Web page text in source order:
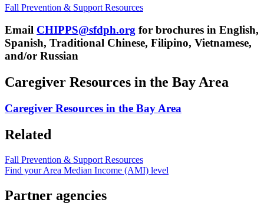
Fall Prevention & Support Resources
Email CHIPPS@sfdph.org for brochures in English,
Spanish, Traditional Chinese, Filipino, Vietnamese,
and/or Russian
Caregiver Resources in the Bay Area
Caregiver Resources in the Bay Area
Related
Fall Prevention & Support Resources
Find your Area Median Income (AMI) level
Partner agencies